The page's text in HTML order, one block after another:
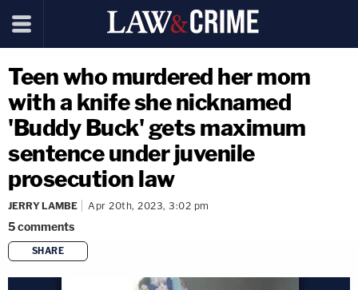
Teen who murdered her mom
with a knife she nicknamed
'Buddy Buck' gets maximum
sentence under juvenile
prosecution law
JERRY LAMBE Apr 20th, 2023, 3:02 pm
5comments
SHARE
copy link